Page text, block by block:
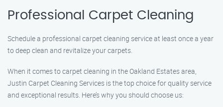
Professional Carpet Cleaning
Schedule a professional carpet cleaning service at least once a year
to deep clean and revitalize your carpets.
When it comes to carpet cleaning in the Oakland Estates area,
Justin Carpet Cleaning Services is the top choice for quality service
and exceptional results. Here’s why you should choose us: